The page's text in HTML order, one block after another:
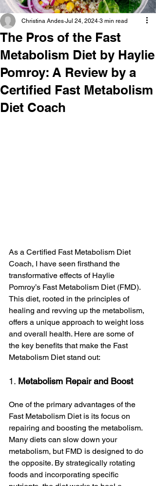
The Pros of the Fast
Metabolism Diet by Haylie
Pomroy: A Review by a
Certified Fast Metabolism
Diet Coach
Christina Andes Jul 24, 2024 3 min read
As a Certified Fast Metabolism Diet
Coach, I have seen firsthand the
transformative effects of Haylie
Pomroy’s Fast Metabolism Diet (FMD).
This diet, rooted in the principles of
healing and revving up the metabolism,
offers a unique approach to weight loss
and overall health. Here are some of
the key benefits that make the Fast
Metabolism Diet stand out:
1. Metabolism Repair and Boost
One of the primary advantages of the
Fast Metabolism Diet is its focus on
repairing and boosting the metabolism.
Many diets can slow down your
metabolism, but FMD is designed to do
the opposite. By strategically rotating
foods and incorporating specific